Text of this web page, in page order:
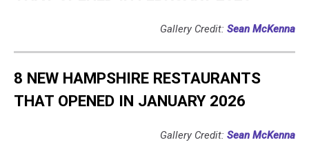
Gallery Credit: Sean McKenna
8 NEW HAMPSHIRE RESTAURANTS
THAT OPENED IN JANUARY 2026
Gallery Credit: Sean McKenna